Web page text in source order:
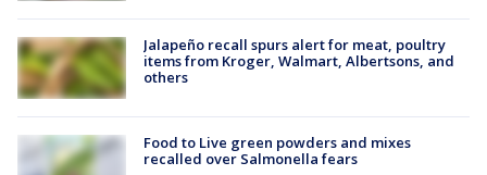
Jalapeño recall spurs alert for meat, poultry
items from Kroger, Walmart, Albertsons, and
others
Food to Live green powders and mixes
recalled over Salmonella fears